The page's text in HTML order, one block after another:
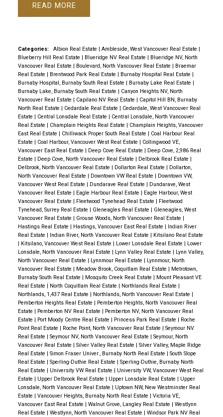
READ
Categories: Albion Real Estate | Ambleside, West Vancouver Real Estate |
Blueberry Hill Real Estate | Blueridge NV Real Estate | Blueridge NV, North
Vancouver Real Estate | Boulevard, North Vancouver Real Estate | Braemar
Real Estate | Brentwood Park Real Estate | Burnaby Hospital Real Estate |
Burnaby Hospital, Burnaby South Real Estate | Burnaby Lake Real Estate |
Burnaby Lake, Burnaby South Real Estate | Canyon Heights NV, North
Vancouver Real Estate | Capilano NV Real Estate | Capitol Hill BN, Burnaby
North Real Estate | Cedardale Real Estate | Cedardale, West Vancouver Real
Estate | Central Lonsdale Real Estate | Central Lonsdale, North Vancouver
Real Estate | Champlain Heights Real Estate | Champlain Heights, Vancouver
East Real Estate | Chilliwack Proper South Real Estate | Coal Harbour Real
Estate | Coal Harbour, Vancouver West Real Estate | Collingwood VE,
Vancouver East Real Estate | Deep Cove Real Estate | Deep Cove, 2,986 Real
Estate | Deep Cove, North Vancouver Real Estate | Delbrook Real Estate |
Delbrook, North Vancouver Real Estate | Dollarton Real Estate | Dollarton,
North Vancouver Real Estate | Downtown VW Real Estate | Downtown VW,
Vancouver West Real Estate | Dundarave Real Estate | Dundarave, West
Vancouver Real Estate | Eagle Harbour Real Estate | Eagle Harbour, West
Vancouver Real Estate | Fleetwood Tynehead Real Estate | Fleetwood
Tynehead, Surrey Real Estate | Gleneagles Real Estate | Gleneagles, West
Vancouver Real Estate | Grouse Woods, North Vancouver Real Estate |
Hastings Real Estate | Hastings, Vancouver East Real Estate | Indian River
Real Estate | Indian River, North Vancouver Real Estate | Kitsilano Real Estate
| Kitsilano, Vancouver West Real Estate | Lower Lonsdale Real Estate | Lower
Lonsdale, North Vancouver Real Estate | Lynn Valley Real Estate | Lynn Valley,
North Vancouver Real Estate | Lynnmour Real Estate | Lynnmour, North
Vancouver Real Estate | Meadow Brook, Coquitlam Real Estate | Metrotown,
Burnaby South Real Estate | Mosquito Creek Real Estate | Mount Pleasant VE
Real Estate | North Coquitlam Real Estate | Northlands Real Estate |
Northlands, 1,437 Real Estate | Northlands, North Vancouver Real Estate |
Pemberton Heights Real Estate | Pemberton Heights, North Vancouver Real
Estate | Pemberton NV Real Estate | Pemberton NV, North Vancouver Real
Estate | Port Moody Centre Real Estate | Princess Park Real Estate | Roche
Point Real Estate | Roche Point, North Vancouver Real Estate | Seymour NV
Real Estate | Seymour NV, North Vancouver Real Estate | Seymour, North
Vancouver Real Estate | Silver Valley Real Estate | Silver Valley, Maple Ridge
Real Estate | Simon Fraser Univer., Burnaby North Real Estate | South Slope
Real Estate | Sperling-Duthie Real Estate | Sperling-Duthie, Burnaby North
Real Estate | University VW Real Estate | University VW, Vancouver West Real
Estate | Upper Delbrook Real Estate | Upper Lonsdale Real Estate | Upper
Lonsdale, North Vancouver Real Estate | Uptown NW, New Westminster Real
Estate | Vancouver Heights, Burnaby North Real Estate | Victoria VE,
Vancouver East Real Estate | Walnut Grove, Langley Real Estate | Westlynn
Real Estate | Westlynn, North Vancouver Real Estate | Windsor Park NV Real